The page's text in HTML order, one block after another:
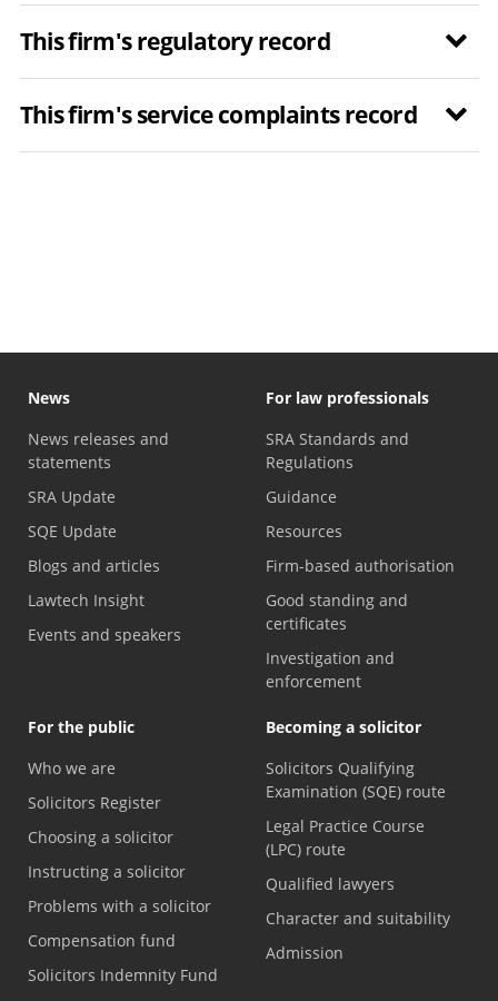
This firm's regulatory record
This firm's service complaints record
News
News releases and
statements
SRA Update
SQE Update
Blogs and articles
Lawtech Insight
Events and speakers
For law professionals
SRA Standards and
Regulations
Guidance
Resources
Firm-based authorisation
Good standing and
certificates
Investigation and
enforcement
For the public
Who we are
Solicitors Register
Choosing a solicitor
Instructing a solicitor
Problems with a solicitor
Compensation fund
Solicitors Indemnity Fund
Becoming a solicitor
Solicitors Qualifying
Examination (SQE) route
Legal Practice Course
(LPC) route
Qualified lawyers
Character and suitability
Admission